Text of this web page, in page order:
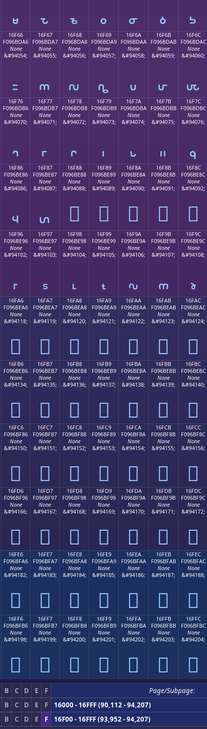
𖽖 𖽗 𖽘 𖽙 𖽚 𖽛 𖽜
16F66
F096BDA6
None
&#94054;
𖽦
16F67
F096BDA7
None
&#94055;
𖽧
16F68
F096BDA8
None
&#94056;
𖽨
16F69
F096BDA9
None
&#94057;
𖽩
16F6A
F096BDAA
None
&#94058;
𖽪
16F6B
F096BDAB
None
&#94059;
𖽫
16F6C
F096BDAC
None
&#94060;
𖽬
16F76
F096BDB6
None
&#94070;
𖽶
16F77
F096BDB7
None
&#94071;
𖽷
16F78
F096BDB8
None
&#94072;
𖽸
16F79
F096BDB9
None
&#94073;
𖽹
16F7A
F096BDBA
None
&#94074;
𖽺
16F7B
F096BDBB
None
&#94075;
𖽻
16F7C
F096BDBC
None
&#94076;
𖽼
16F86
F096BE86
None
&#94086;
𖾆
16F87
F096BE87
None
&#94087;
𖾇
16F88
F096BE88
None
&#94088;
𖾈
16F89
F096BE89
None
&#94089;
𖾉
16F8A
F096BE8A
None
&#94090;
𖾊
16F8B
F096BE8B
None
&#94091;
𖾋
16F8C
F096BE8C
None
&#94092;
𖾌
16F96
F096BE96
None
&#94102;
𖾖
16F97
F096BE97
None
&#94103;
𖾗
16F98
F096BE98
None
&#94104;
𖾘
16F99
F096BE99
None
&#94105;
𖾙
16F9A
F096BE9A
None
&#94106;
𖾚
16F9B
F096BE9B
None
&#94107;
𖾛
16F9C
F096BE9C
None
&#94108;
𖾜
16FA6
F096BEA6
None
&#94118;
𖾦
16FA7
F096BEA7
None
&#94119;
𖾧
16FA8
F096BEA8
None
&#94120;
𖾨
16FA9
F096BEA9
None
&#94121;
𖾩
16FAA
F096BEAA
None
&#94122;
𖾪
16FAB
F096BEAB
None
&#94123;
𖾫
16FAC
F096BEAC
None
&#94124;
𖾬
16FB6
F096BEB6
None
&#94134;
𖾶
16FB7
F096BEB7
None
&#94135;
𖾷
16FB8
F096BEB8
None
&#94136;
𖾸
16FB9
F096BEB9
None
&#94137;
𖾹
16FBA
F096BEBA
None
&#94138;
𖾺
16FBB
F096BEBB
None
&#94139;
𖾻
16FBC
F096BEBC
None
&#94140;
𖾼
16FC6
F096BF86
None
&#94150;
𖿆
16FC7
F096BF87
None
&#94151;
𖿇
16FC8
F096BF88
None
&#94152;
𖿈
16FC9
F096BF89
None
&#94153;
𖿉
16FCA
F096BF8A
None
&#94154;
𖿊
16FCB
F096BF8B
None
&#94155;
𖿋
16FCC
F096BF8C
None
&#94156;
𖿌
16FD6
F096BF96
None
&#94166;
𖿖
16FD7
F096BF97
None
&#94167;
𖿗
16FD8
F096BF98
None
&#94168;
𖿘
16FD9
F096BF99
None
&#94169;
𖿙
16FDA
F096BF9A
None
&#94170;
𖿚
16FDB
F096BF9B
None
&#94171;
𖿛
16FDC
F096BF9C
None
&#94172;
𖿜
16FE6
F096BFA6
None
&#94182;
𖿦
16FE7
F096BFA7
None
&#94183;
𖿧
16FE8
F096BFA8
None
&#94184;
𖿨
16FE9
F096BFA9
None
&#94185;
𖿩
16FEA
F096BFAA
None
&#94186;
𖿪
16FEB
F096BFAB
None
&#94187;
𖿫
16FEC
F096BFAC
None
&#94188;
𖿬
16FF6
F096BFB6
None
&#94198;
𖿶
16FF7
F096BFB7
None
&#94199;
𖿷
16FF8
F096BFB8
None
&#94200;
𖿸
16FF9
F096BFB9
None
&#94201;
𖿹
16FFA
F096BFBA
None
&#94202;
𖿺
16FFB
F096BFBB
None
&#94203;
𖿻
16FFC
F096BFBC
None
&#94204;
𖿼
B C D E F
Page/Subpage:
B C D E F
16000 - 16FFF (90,112 - 94,207)
B C D E F
16F00 - 16FFF (93,952 - 94,207)